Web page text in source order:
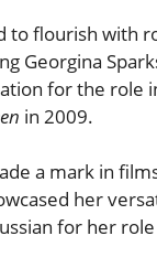
to flourish with
Georgina
for the role
in 2009.
a mark in
her
for her